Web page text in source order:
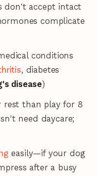
don't accept intact
complicate
conditions
, diabetes
disease)
rest than play for 8
need daycare;
easily—if your dog
after a busy